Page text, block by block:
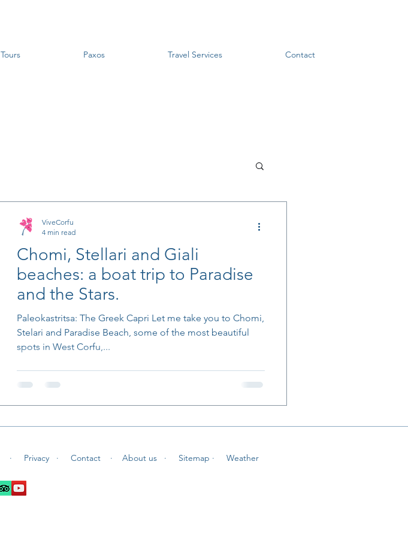
Tours Paxos Travel Services Contact
Chomi, Stellari and Giali
beaches: a boat trip to Paradise
and the Stars.
Paleokastritsa: The Greek Capri Let me take you to Chomi,
Stelari and Paradise Beach, some of the most beautiful
spots in West Corfu,...
ViveCorfu
4 min read
· Privacy · Contact · About us · Sitemap · Weather